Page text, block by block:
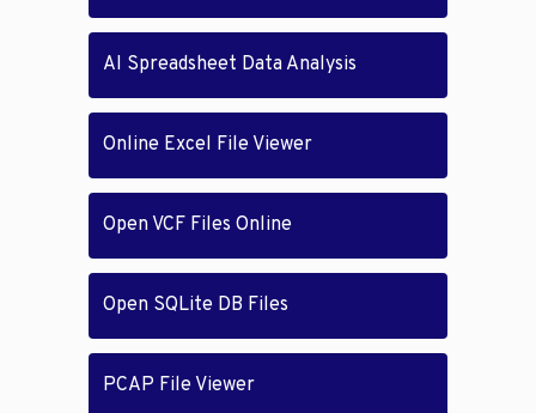
AI Spreadsheet Data Analysis
Online Excel File Viewer
Open VCF Files Online
Open SQLite DB Files
PCAP File Viewer